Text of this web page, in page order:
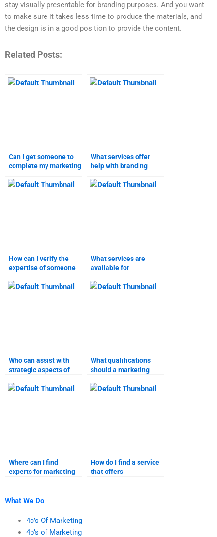
stay visually presentable for branding purposes. And you want
to make sure it takes less time to produce the materials, and
the design is in a good position to provide the content.
Related Posts:
Can I get someone to
complete my marketing
short notice?
What services offer
help with branding
assignments?
How can I verify the
expertise of someone
strategies project?
What services are
available for
strategies
Who can assist with
strategic aspects of
assignments?
What qualifications
should a marketing
helper have?
Where can I find
experts for marketing
How do I find a service
that offers
What We Do
4c’s Of Marketing
4p’s of Marketing